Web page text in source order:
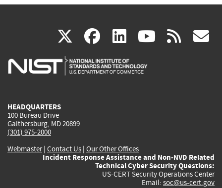
X(link
is
facebook
(link
is
linkedin
(link
is
(link rss
HEADQUARTERS
100 Bureau Drive
Gaithersburg, MD 20899
(301) 975-2000
Webmaster| Contact Us | Our Other Offices
Incident Response Assistance and Non-NVD Related
Technical Cyber Security Questions:
US-CERT Security Operations Center
Email: soc@us-cert.gov